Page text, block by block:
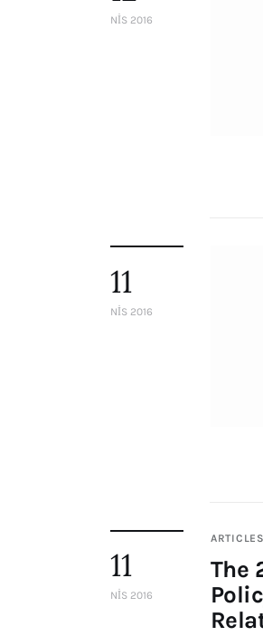
NIS 2016
11
NIS 2016
11
NIS 2016
ARTICLES
The